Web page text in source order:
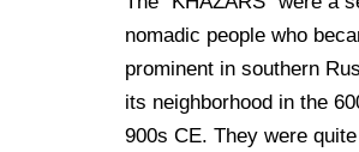
nomadic people who
prominent in southern
its neighborhood in the
900s CE. They were quite